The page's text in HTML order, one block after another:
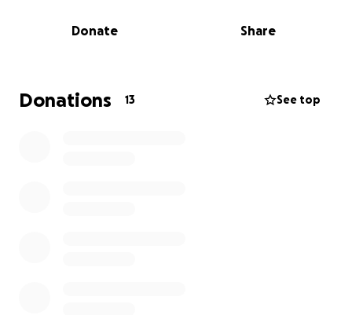
Donate Share
Donations 13 See top